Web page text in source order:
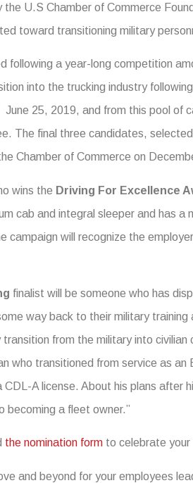
U.S Chamber of Commerce
toward transitioning military
following a year-long competition
into the trucking industry
25, 2019, and from this pool of
The final three candidates,
Chamber of Commerce on
wins the Driving For Excellence
cab and integral sleeper and has
campaign will recognize the
finalist will be someone who has
way back to their military
from the military into civilian
who transitioned from service as
A license. About his plans after
becoming a fleet owner.”
the nomination form to celebrate
and beyond for your employees